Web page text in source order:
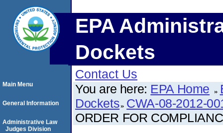
EPA
Dockets
Contact Us
You are here: EPA Home
Dockets CWA-08-2012-
ORDER FOR
Main Menu
General Information
Administrative Law
Judges Division